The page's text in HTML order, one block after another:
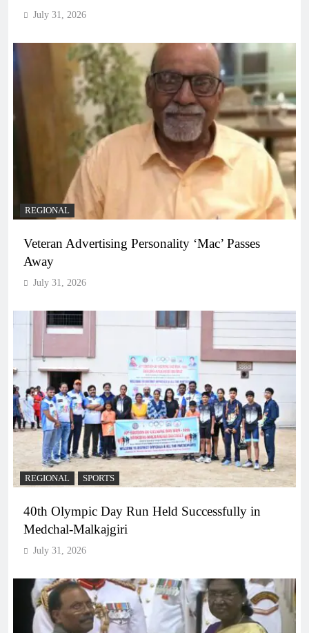
July 31, 2026
REGIONAL
Veteran Advertising Personality ‘Mac’ Passes
Away
July 31, 2026
REGIONAL SPORTS
40th Olympic Day Run Held Successfully in
Medchal-Malkajgiri
July 31, 2026